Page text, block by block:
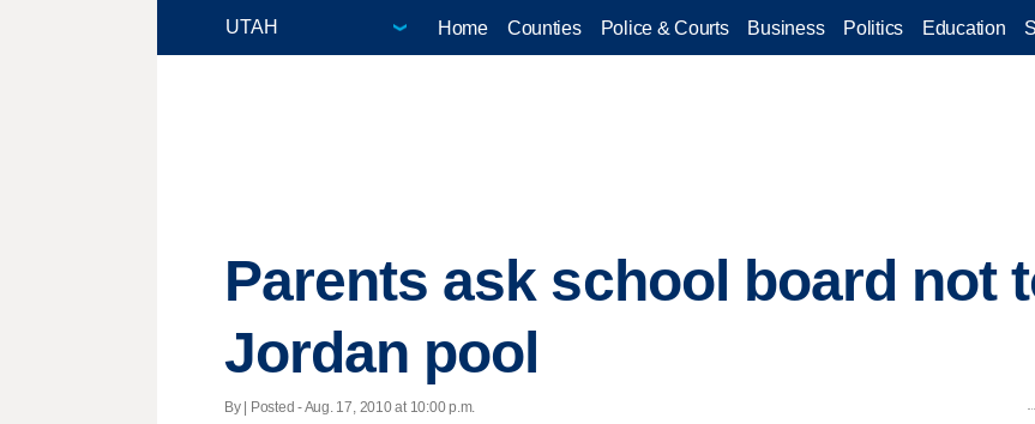
Home Counties Police & Courts Business Politics Education
Parents ask school board not
Jordan pool
By | Posted - Aug. 17, 2010 at 10:00 p.m.